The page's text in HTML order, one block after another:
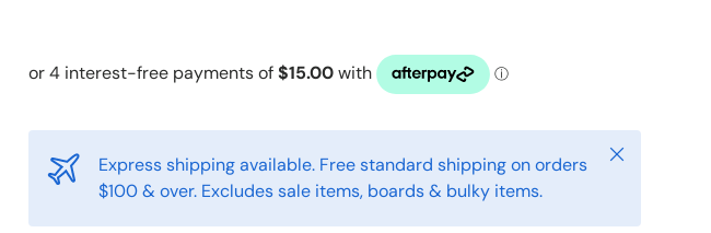
Express shipping available. Free standard shipping on orders
$100 & over. Excludes sale items, boards & bulky items.
Close